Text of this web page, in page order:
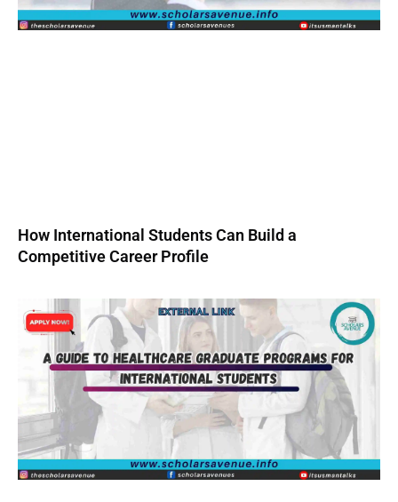
How International Students Can Build a
Competitive Career Profile